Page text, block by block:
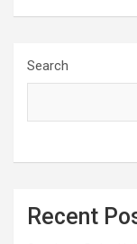
Search
Recent